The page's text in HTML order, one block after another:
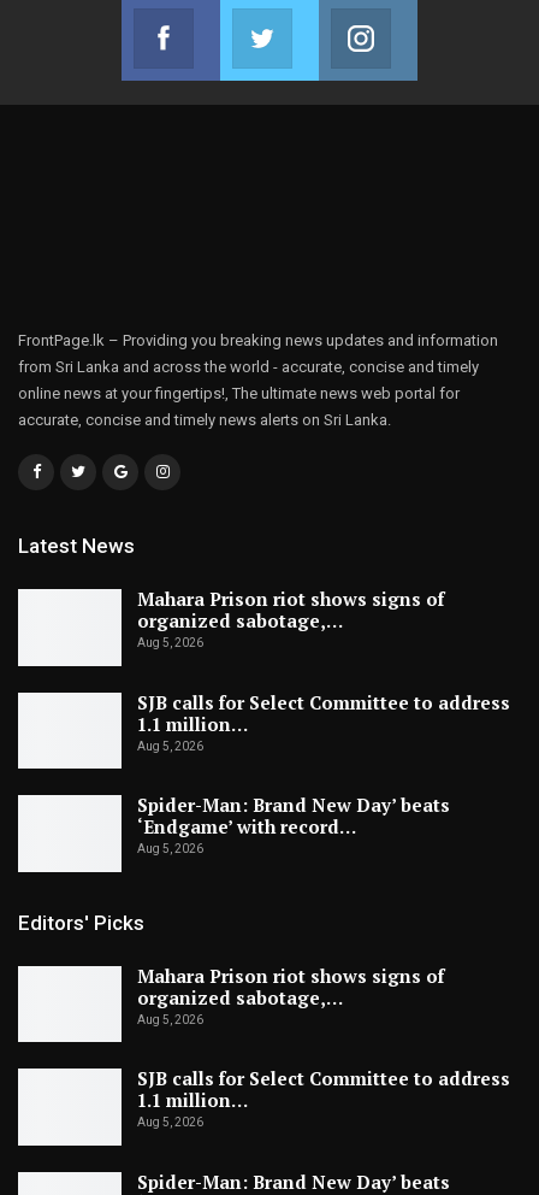
Facebook
Join us on Facebook
Twitter
Join us on Twitter
FrontPage.lk – Providing you breaking news updates and information
from Sri Lanka and across the world - accurate, concise and timely
online news at your fingertips!, The ultimate news web portal for
accurate, concise and timely news alerts on Sri Lanka.
Latest News
Mahara Prison riot shows signs of
organized sabotage,…
Aug 5, 2026
SJB calls for Select Committee to address
1.1 million…
Aug 5, 2026
Spider-Man: Brand New Day’ beats
‘Endgame’ with record…
Aug 5, 2026
Editors' Picks
Mahara Prison riot shows signs of
organized sabotage,…
Aug 5, 2026
SJB calls for Select Committee to address
1.1 million…
Aug 5, 2026
Spider-Man: Brand New Day’ beats